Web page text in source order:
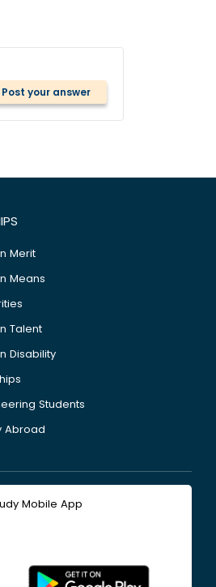
Post your answer
Merit
Means
Talent
Disability
Students
Abroad
Mobile App